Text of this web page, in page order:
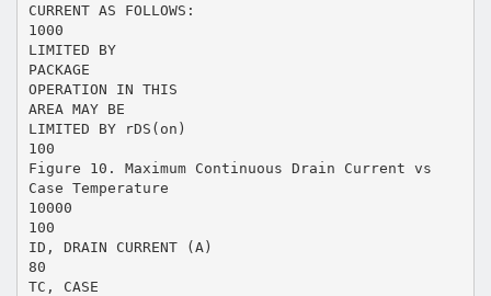
CURRENT AS FOLLOWS:
1000
LIMITED BY
PACKAGE
OPERATION IN THIS
AREA MAY BE
LIMITED BY rDS(on)
100
Figure 10. Maximum Continuous Drain Current vs
Case Temperature
10000
100
ID, DRAIN CURRENT (A)
80
TC, CASE